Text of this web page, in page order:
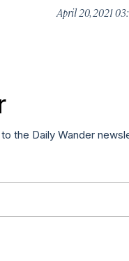
April 20, 2021
the Daily Wander